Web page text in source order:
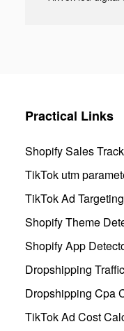
Practical Links
Shopify Sales
TikTok utm
TikTok Ad
Shopify Theme
Shopify App
Dropshipping
Dropshipping Cpa
TikTok Ad Cost